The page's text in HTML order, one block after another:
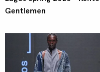
Gentlemen